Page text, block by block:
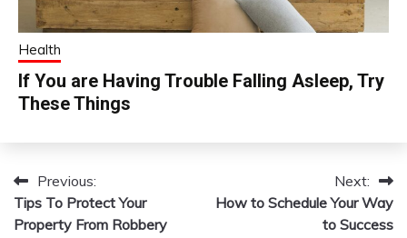
Health
If You are Having Trouble Falling Asleep, Try
These Things
Post
navigation
Previous:
Tips To Protect Your
Property From Robbery
Next:
How to Schedule Your Way
to Success